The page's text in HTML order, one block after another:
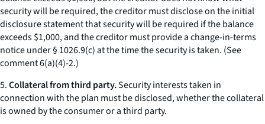
security will be required, the creditor must disclose on the initial
disclosure statement that security will be required if the balance
exceeds $1,000, and the creditor must provide a change-in-terms
notice under § 1026.9(c) at the time the security is taken. (See
comment 6(a)(4)-2.)
5.Collateral from third party.Security interests taken in
connection with the plan must be disclosed, whether the collateral
is owned by the consumer or a third party.